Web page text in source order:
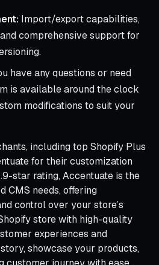
Import/export capabilities,
comprehensive support for
have any questions or need
is available around the clock
modifications to suit your
including top Shopify Plus
for their customization
star rating, Accentuate is the
CMS needs, offering
control over your store’s
store with high-quality
experiences and
showcase your products,